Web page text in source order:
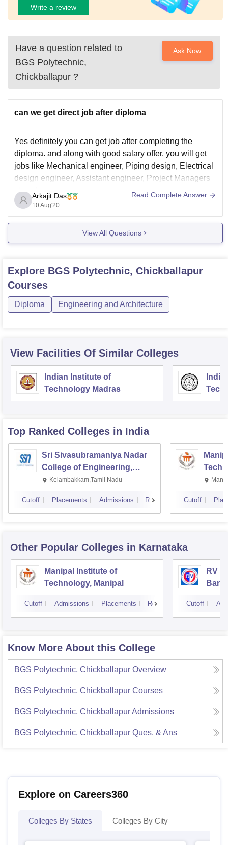
Write a review
Have a question related to
BGS Polytechnic,
Chickballapur ?
Ask Now
can we get direct job after diploma
Yes definitely you can get job after completing the
diploma. and along with good salary offer. you will get
jobs like Mechanical engineer, Piping design, Electrical
design engineer, Assistant engineer, Project Managers
etc. jobs.
I think you have get your answer. Best of luck.
Arkajit Das
10 Aug'20
Read Complete Answer
View All Questions
Explore BGS Polytechnic, Chickballapur
Courses
Diploma Engineering and Architecture
View Facilities Of Similar Colleges
Indian Institute of
Technology Madras
Top Ranked Colleges in India
Sri Sivasubramaniya Nadar
College of Engineering,
Kalavakkam
Kelambakkam,Tamil Nadu
Cutoff Placements Admissions Reviews Cutoff
Other Popular Colleges in Karnataka
Manipal Institute of
Technology, Manipal
Cutoff Admissions Placements Reviews
RV
Cutoff
Know More About this College
BGS Polytechnic, Chickballapur Overview
BGS Polytechnic, Chickballapur Courses
BGS Polytechnic, ChickballapurAdmissions
BGS Polytechnic, Chickballapur Ques. & Ans
Explore on Careers360
Colleges By States Colleges By City